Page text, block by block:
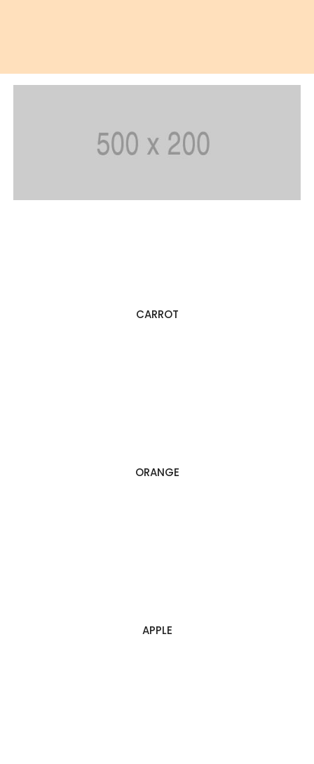
SIMPLY JUICE
CARROT
ORANGE
APPLE